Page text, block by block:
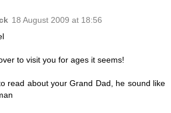
18 August 2009 at 18:56
to visit you for ages it seems!
read about your Grand Dad, he sound like